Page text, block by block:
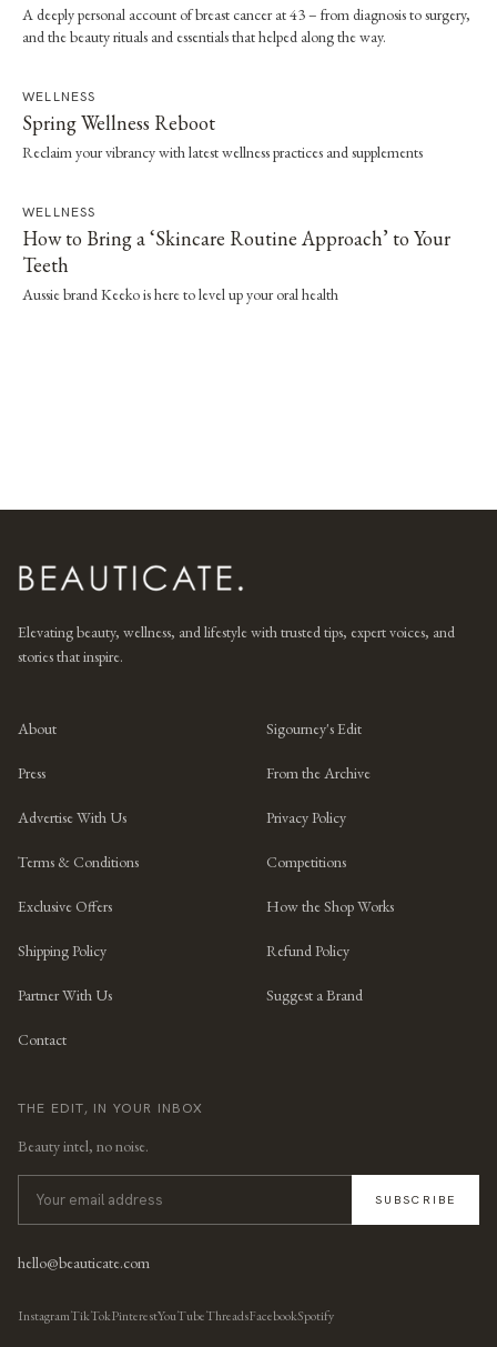
A deeply personal account of breast cancer at 43 – from diagnosis to surgery,
and the beauty rituals and essentials that helped along the way.
WELLNESS
Spring Wellness Reboot
Reclaim your vibrancy with latest wellness practices and supplements
WELLNESS
How to Bring a ‘Skincare Routine Approach’ to Your
Teeth
Aussie brand Keeko is here to level up your oral health
Elevating beauty, wellness, and lifestyle with trusted tips, expert voices, and
stories that inspire.
About Sigourney's Edit
Press From the Archive
Advertise With Us Privacy Policy
Terms & Conditions Competitions
Exclusive Offers How the Shop Works
Shipping Policy Refund Policy
Partner With Us Suggest a Brand
Contact
THE EDIT, IN YOUR INBOX
Beauty intel, no noise.
SUBSCRIBE
hello@beauticate.com
InstagramTikTokPinterestYouTubeThreadsFacebookSpotify